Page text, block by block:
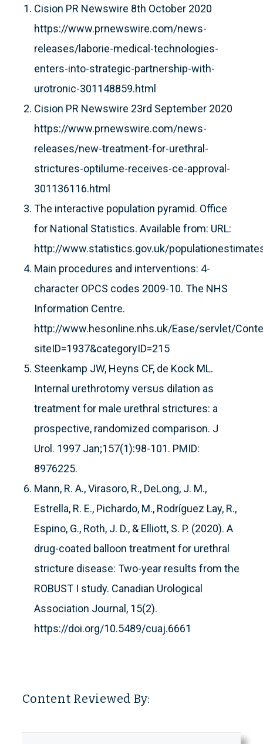
Cision PR Newswire 8th October 2020
https://www.prnewswire.com/news-
releases/laborie-medical-technologies-
enters-into-strategic-partnership-with-
urotronic-301148859.html
Cision PR Newswire 23rd September 2020
https://www.prnewswire.com/news-
releases/new-treatment-for-urethral-
strictures-optilume-receives-ce-approval-
301136116.html
The interactive population pyramid. Office
for National Statistics. Available from: URL:
http://www.statistics.gov.uk/
Main procedures and interventions: 4-
character OPCS codes 2009-10. The NHS
Information Centre.
http://www.hesonline.nhs.uk/Ease/servlet/
siteID=1937&categoryID=215
Steenkamp JW, Heyns CF, de Kock ML.
Internal urethrotomy versus dilation as
treatment for male urethral strictures: a
prospective, randomized comparison. J
Urol. 1997 Jan;157(1):98-101. PMID:
8976225.
Mann, R. A., Virasoro, R., DeLong, J. M.,
Estrella, R. E., Pichardo, M., Rodríguez Lay, R.,
Espino, G., Roth, J. D., & Elliott, S. P. (2020). A
drug-coated balloon treatment for urethral
stricture disease: Two-year results from the
ROBUST I study. Canadian Urological
Association Journal, 15(2).
https://doi.org/10.5489/cuaj.6661
Content Reviewed By: